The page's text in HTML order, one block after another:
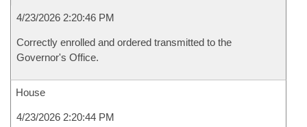
4/23/2026 2:20:46 PM
Correctly enrolled and ordered transmitted to the
Governor's Office.
House
4/23/2026 2:20:44 PM